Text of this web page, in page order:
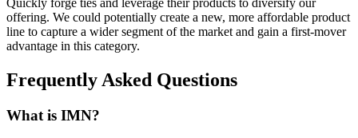
Quickly forge ties and leverage their products to diversify our
offering. We could potentially create a new, more affordable product
line to capture a wider segment of the market and gain a first-mover
advantage in this category.
Frequently Asked Questions
What is IMN?